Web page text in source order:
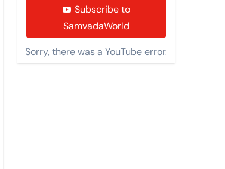
Subscribe to
SamvadaWorld
Sorry, there was a YouTube error.